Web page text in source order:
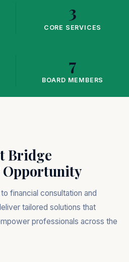
3
CORE SERVICES
7
BOARD MEMBERS
Bridge
Opportunity
financial consultation and
tailored solutions that
professionals across the